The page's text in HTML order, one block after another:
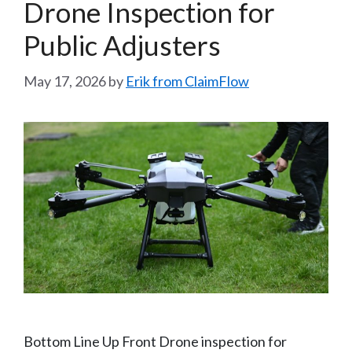
Drone Inspection for
Public Adjusters
May 17, 2026by Erik from ClaimFlow
Bottom Line Up Front Drone inspection for